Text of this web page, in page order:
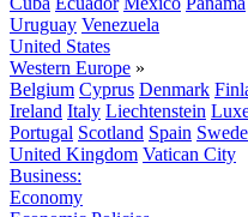
Uruguay Venezuela
United States
Western Europe »
Belgium Cyprus Denmark
Ireland Italy Liechtenstein
Portugal Scotland Spain
United Kingdom Vatican City
Business:
Economy